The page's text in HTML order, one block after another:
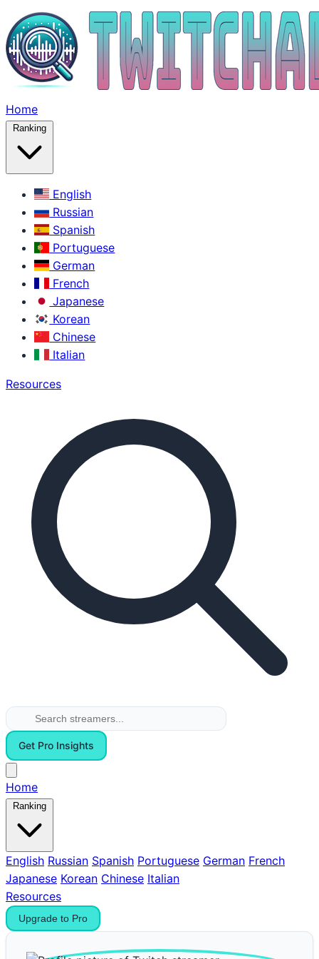
Home
Ranking
English
Russian
Spanish
Portuguese
German
French
Japanese
Korean
Chinese
Italian
Resources
Get Pro Insights
Home
Ranking
English Russian Spanish Portuguese German French
Japanese Korean Chinese Italian
Resources
Upgrade to Pro